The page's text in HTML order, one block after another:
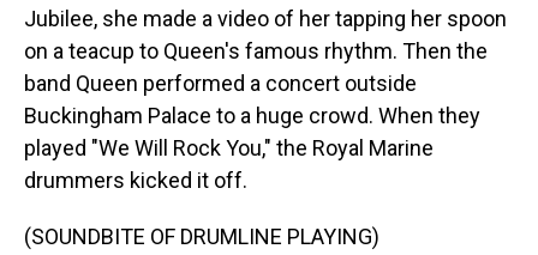
Jubilee, she made a video of her tapping her spoon
on a teacup to Queen's famous rhythm. Then the
band Queen performed a concert outside
Buckingham Palace to a huge crowd. When they
played "We Will Rock You," the Royal Marine
drummers kicked it off.
(SOUNDBITE OF DRUMLINE PLAYING)